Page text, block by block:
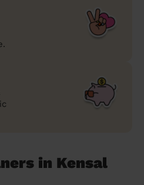
in Kensal